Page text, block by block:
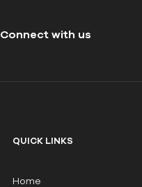
Connect with us
QUICK LINKS
Home